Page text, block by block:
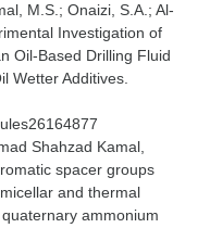
M.S.; Onaizi, S.A.; Al-
Investigation of
Oil-Based Drilling Fluid
Wetter Additives.
Shahzad Kamal,
spacer groups
and thermal
ammonium